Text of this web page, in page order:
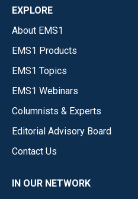
EXPLORE
About EMS1
EMS1 Products
EMS1 Topics
EMS1 Webinars
Columnists & Experts
Editorial Advisory Board
Contact Us
IN OUR NETWORK